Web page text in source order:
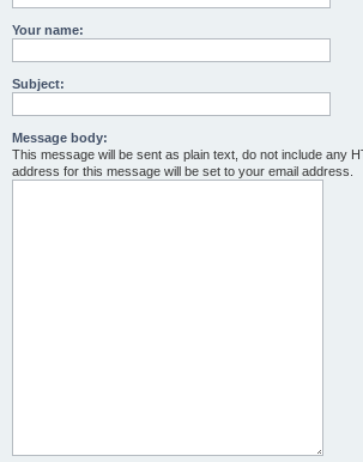
Your name:
Subject:
Message body:
This message will be sent as plain text, do not include any
address for this message will be set to your email address.